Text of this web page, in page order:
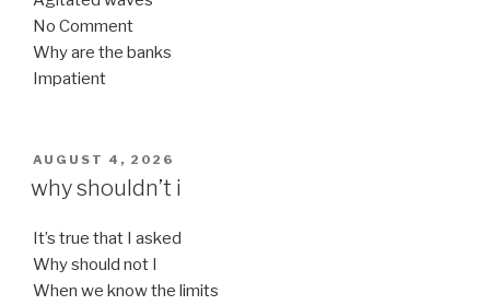
No Comment
Why are the banks
Impatient
POSTED
ON
AUGUST 4, 2026
why shouldn’t i
It’s true that I asked
Why should not I
When we know the limits